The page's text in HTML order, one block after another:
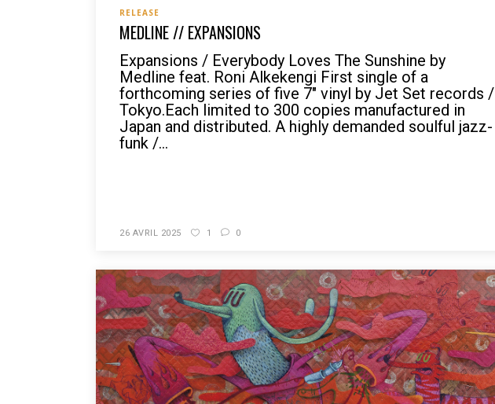
RELEASE
MEDLINE // EXPANSIONS
Expansions / Everybody Loves The Sunshine by
Medline feat. Roni Alkekengi First single of a
forthcoming series of five 7" vinyl by Jet Set records /
Tokyo.Each limited to 300 copies manufactured in
Japan and distributed. A highly demanded soulful jazz-
funk /...
26 AVRIL 2025 1 0